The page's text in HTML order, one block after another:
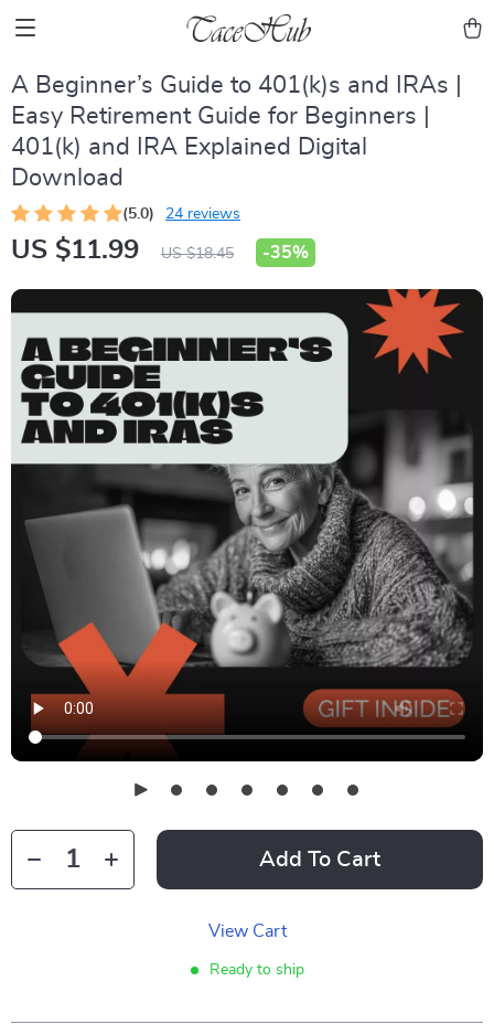
A Beginner’s Guide to 401(k)s and IRAs |
Easy Retirement Guide for Beginners |
401(k) and IRA Explained Digital
Download
(5.0) 24 reviews
US $11.99 US $18.45 -35%
Add To Cart
View Cart
Ready to ship